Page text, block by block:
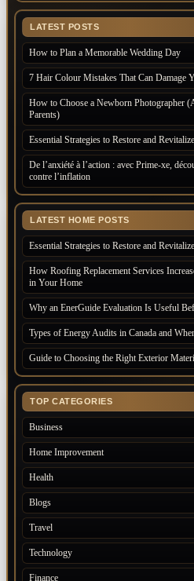
LATEST POSTS
How to Plan a Memorable Wedding Day
7 Hair Colour Mistakes That Can Damage
How to Choose a Newborn Photographer
Parents)
Essential Strategies to Restore and
De l’anxiété à l’action : avec Prime-xe,
contre l’inflation
LATEST HOME POSTS
Essential Strategies to Restore and
How Roofing Replacement Services
in Your Home
Why an EnerGuide Evaluation Is Useful
Types of Energy Audits in Canada and
Guide to Choosing the Right Exterior
TOP CATEGORIES
Business
Home Improvement
Health
Blogs
Travel
Technology
Finance